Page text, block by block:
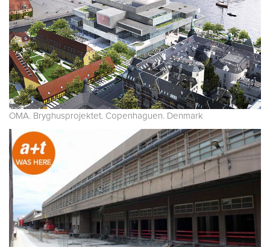
OMA. Bryghusprojektet. Copenhaguen. Denmark